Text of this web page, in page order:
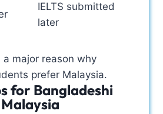
IELTS submitted
later
major reason why
prefer Malaysia.
for Bangladeshi